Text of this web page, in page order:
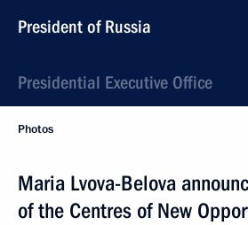
President of Russia
Presidential Executive Office
Photos
Maria Lvova-Belova
of the Centres of New